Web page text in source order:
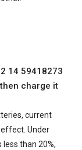
2 14 59418273
charge it
current
Under
than 20%,